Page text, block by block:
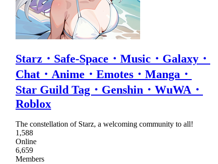
Starz・Safe-Space・Music・Galaxy・
Chat・Anime・Emotes・Manga・
Star Guild Tag・Genshin・WuWA・
Roblox
The constellation of Starz, a welcoming community to all!
1,588
Online
6,659
Members